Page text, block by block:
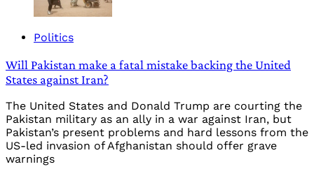
Politics
Will Pakistan make a fatal mistake backing the United
States against Iran?
The United States and Donald Trump are courting the
Pakistan military as an ally in a war against Iran, but
Pakistan’s present problems and hard lessons from the
US-led invasion of Afghanistan should offer grave
warnings